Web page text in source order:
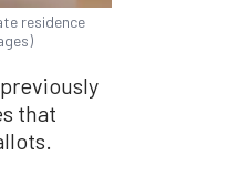
residence
that